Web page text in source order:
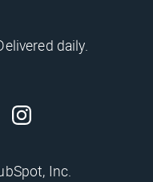
daily.
Inc.